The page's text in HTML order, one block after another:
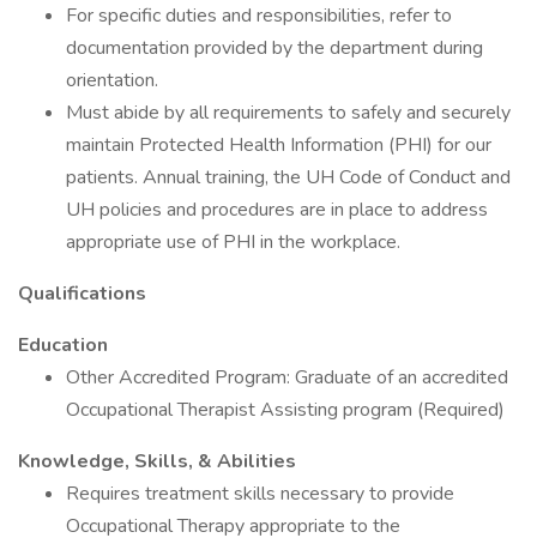
For specific duties and responsibilities, refer to
documentation provided by the department during
orientation.
Must abide by all requirements to safely and securely
maintain Protected Health Information (PHI) for our
patients. Annual training, the UH Code of Conduct and
UH policies and procedures are in place to address
appropriate use of PHI in the workplace.
Qualifications
Education
Other Accredited Program: Graduate of an accredited
Occupational Therapist Assisting program (Required)
Knowledge, Skills, & Abilities
Requires treatment skills necessary to provide
Occupational Therapy appropriate to the